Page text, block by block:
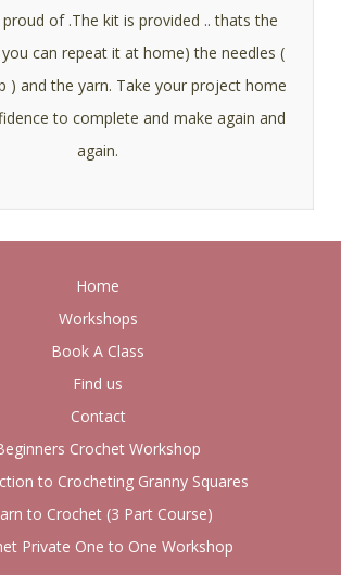
of .The kit is provided .. thats the
can repeat it at home) the needles (
) and the yarn. Take your project home
to complete and make again and
again.
Home
Workshops
Book A Class
Find us
Contact
Crochet Workshop
to Crocheting Granny Squares
to Crochet (3 Part Course)
Private One to One Workshop